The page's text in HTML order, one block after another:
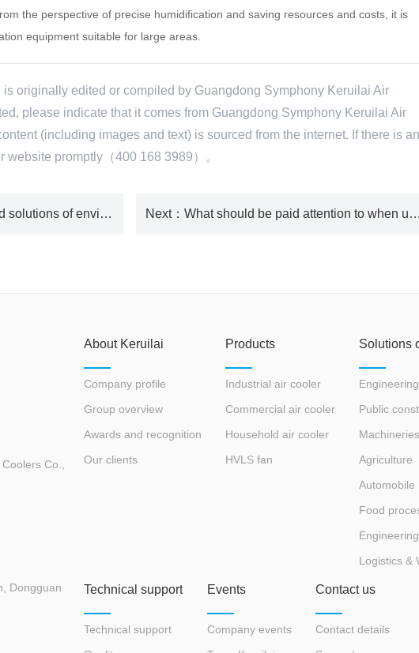
the perspective of precise humidification and saving resources and costs, it is
equipment suitable for large areas.
originally edited or compiled by Guangdong Symphony Keruilai Air
please indicate that it comes from Guangdong Symphony Keruilai Air
(including images and text) is sourced from the internet. If there is
promptly（400 168 3989）。
：Common problems and solutions of environmentally friendly air conditioning Next ：What should be paid attention to when using industrial humidifiers?
Co.,
Dongguan
About Keruilai
Company profile
Group overview
Awards and recognition
Our clients
Products
Industrial air cooler
Commercial air cooler
Household air cooler
HVLS fan
Solutions
Engineering
Public
Machineries
Agriculture
Automobile
Food
Engineering
Logistics &
Technical support
Technical support
Events
Company events
Contact us
Contact details